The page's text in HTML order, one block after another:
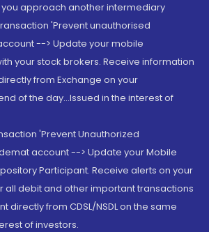
approach another intermediary
'Prevent unauthorised
--> Update your mobile
your stock brokers. Receive information
from Exchange on your
of the day...Issued in the interest of
'Prevent Unauthorized
account --> Update your Mobile
Participant. Receive alerts on your
all debit and other important transactions
directly from CDSL/NSDL on the same
of investors.